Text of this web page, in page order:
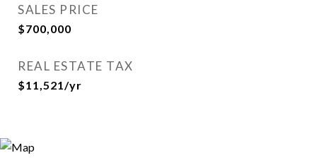
SALES PRICE
$700,000
REAL ESTATE TAX
$11,521/yr